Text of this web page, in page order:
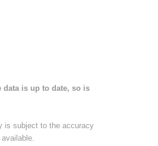
data is up to date, so is
is subject to the accuracy